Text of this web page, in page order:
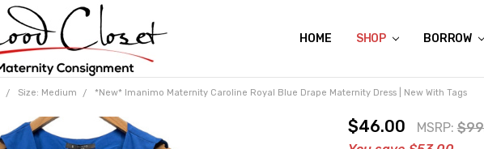
HOME SHOP BORROW
ABOUT US
CONTACT US
REVIEWS
SHIPPING
GIFT CERTIFICATES
RENTAL AGREEMENT
RETURN POLICY
NON-AFFILIATION DISCLAIMER
TERMS OF USE
FAQS
ACCESSIBILITY STATEMENT
PRIVACY POLICY
CONDITION GUIDE
MATERNITY SIZE CHARTS
AFFILIATE PROGRAM
THE CRAVINGS BLOG
YOU'RE SUBSCRIPTION IS
YOU'RE IN!
Size: Medium *New* Imanimo Maternity Caroline Royal Blue Drape Maternity Dress | New With Tags
$46.00 MSRP: